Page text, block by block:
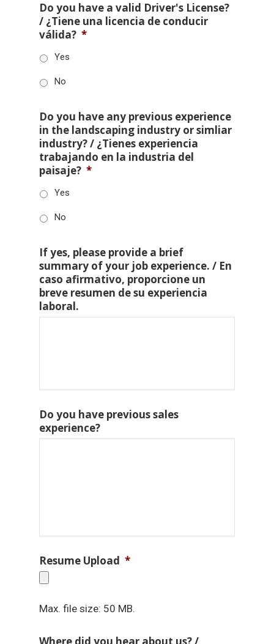
Do you have a valid Driver's License?
/ ¿Tiene una licencia de conducir
válida? *
Yes
No
Do you have any previous experience
in the landscaping industry or simliar
industry? / ¿Tienes experiencia
trabajando en la industria del
paisaje? *
Yes
No
If yes, please provide a brief
summary of your job experience. / En
caso afirmativo, proporcione un
breve resumen de su experiencia
laboral.
Do you have previous sales
experience?
Resume Upload *
Max. file size: 50 MB.